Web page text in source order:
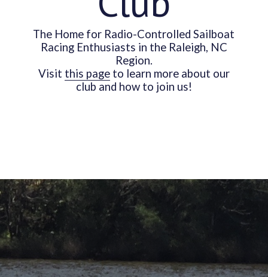
The Home for Radio-Controlled Sailboat
Racing Enthusiasts in the Raleigh, NC
Region.
Visit this pageto learn more about our
club and how to join us!